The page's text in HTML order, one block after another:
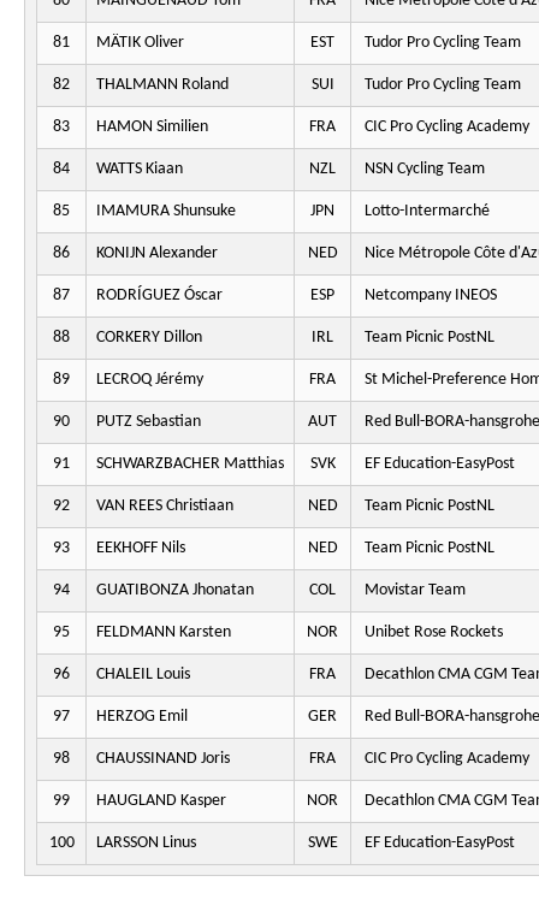
81 MÄTIK Oliver EST Tudor Pro Cycling Team
82 THALMANN Roland SUI Tudor Pro Cycling Team
83 HAMON Similien FRA CIC Pro Cycling Academy
84 WATTS Kiaan NZL NSN Cycling Team
85 IMAMURA Shunsuke JPN Lotto-Intermarché
86 KONIJN Alexander NED Nice Métropole Côte
87 RODRÍGUEZ Óscar ESP Netcompany INEOS
88 CORKERY Dillon IRL Team Picnic PostNL
89 LECROQ Jérémy FRA St Michel-Preference
90 PUTZ Sebastian AUT Red Bull-BORA-hansgrohe
91 SCHWARZBACHER Matthias SVK EF Education-EasyPost
92 VAN REES Christiaan NED Team Picnic PostNL
93 EEKHOFF Nils NED Team Picnic PostNL
94 GUATIBONZA Jhonatan COL Movistar Team
95 FELDMANN Karsten NOR Unibet Rose Rockets
96 CHALEIL Louis FRA Decathlon CMA CGM
97 HERZOG Emil GER Red Bull-BORA-hansgrohe
98 CHAUSSINAND Joris FRA CIC Pro Cycling Academy
99 HAUGLAND Kasper NOR Decathlon CMA CGM
100 LARSSON Linus SWE EF Education-EasyPost